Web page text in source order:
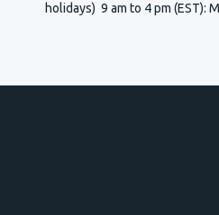
holidays) 9 am to 4 pm (EST):